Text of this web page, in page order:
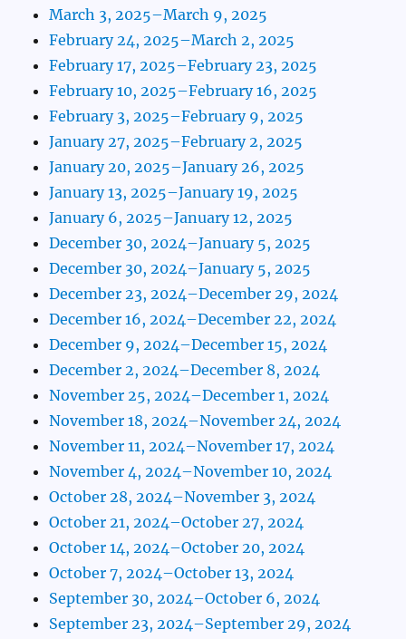
March 3, 2025–March 9, 2025
February 24, 2025–March 2, 2025
February 17, 2025–February 23, 2025
February 10, 2025–February 16, 2025
February 3, 2025–February 9, 2025
January 27, 2025–February 2, 2025
January 20, 2025–January 26, 2025
January 13, 2025–January 19, 2025
January 6, 2025–January 12, 2025
December 30, 2024–January 5, 2025
December 30, 2024–January 5, 2025
December 23, 2024–December 29, 2024
December 16, 2024–December 22, 2024
December 9, 2024–December 15, 2024
December 2, 2024–December 8, 2024
November 25, 2024–December 1, 2024
November 18, 2024–November 24, 2024
November 11, 2024–November 17, 2024
November 4, 2024–November 10, 2024
October 28, 2024–November 3, 2024
October 21, 2024–October 27, 2024
October 14, 2024–October 20, 2024
October 7, 2024–October 13, 2024
September 30, 2024–October 6, 2024
September 23, 2024–September 29, 2024